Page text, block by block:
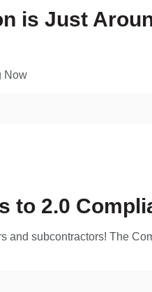
is Just
Now
to 2.0
and subcontractors! The